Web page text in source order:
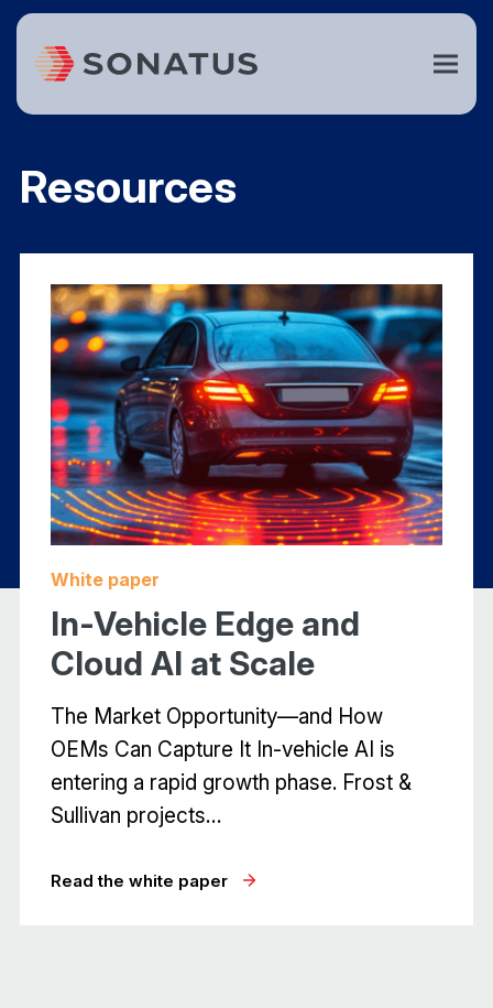
Resources
white paper
In-Vehicle Edge and
Cloud AI at Scale
The Market Opportunity—and How
OEMs Can Capture It In-vehicle AI is
entering a rapid growth phase. Frost &
Sullivan projects…
read the white paper